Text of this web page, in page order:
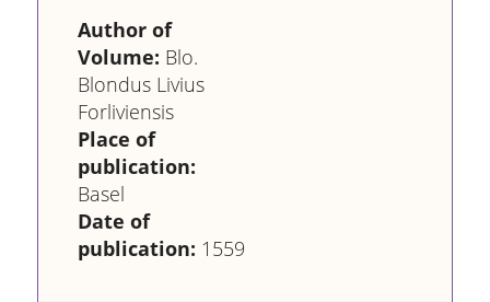
Author of
Volume: Blo.
Blondus Livius
Forliviensis
Place of
publication:
Basel
Date of
publication: 1559